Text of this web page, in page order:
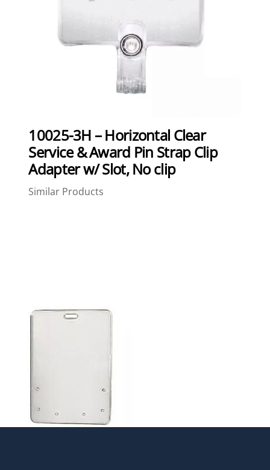
10025-3H – Horizontal Clear
Service & Award Pin Strap Clip
Adapter w/ Slot, No clip
Similar Products